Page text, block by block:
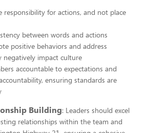
responsibility for actions, and not place
between words and actions
positive behaviors and address
negatively impact culture
accountable to expectations and
ensuring standards are
Building: Leaders should excel
relationships within the team and